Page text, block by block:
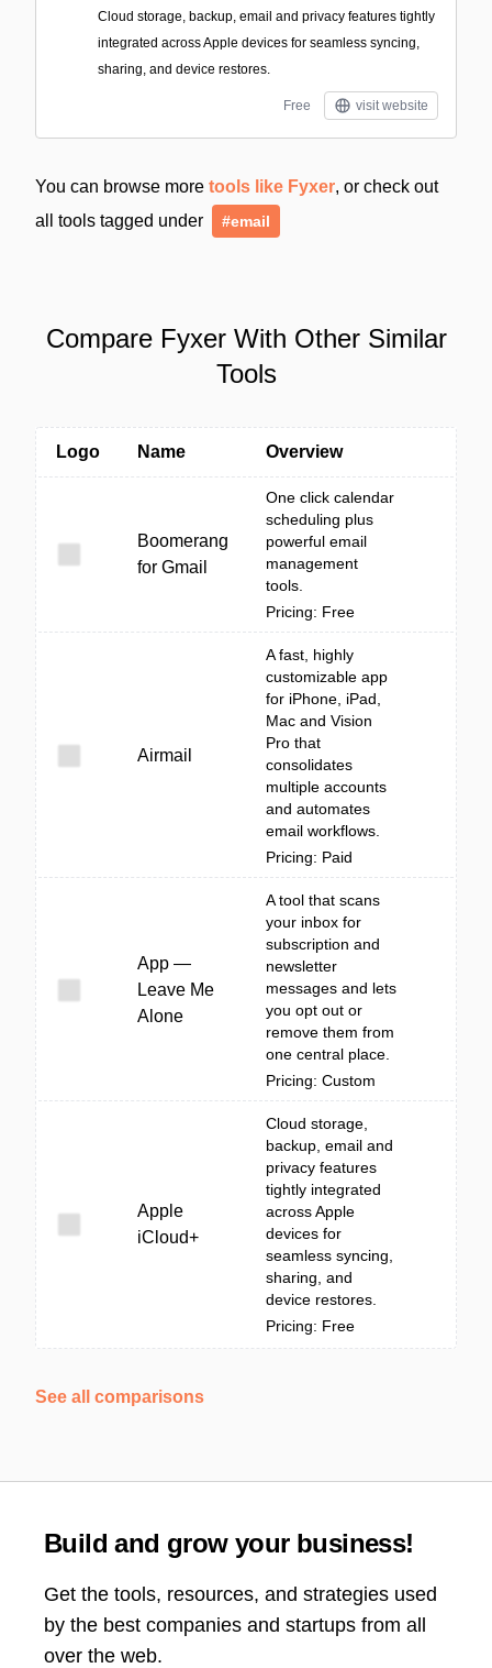
Cloud storage, backup, email and privacy features tightly
integrated across Apple devices for seamless syncing,
sharing, and device restores.
Free visit website
You can browse more tools like Fyxer, or check out
all tools tagged under
#email
Compare Fyxer With Other Similar
Tools
Logo Name Overview
Boomerang
for Gmail
One click calendar
scheduling plus
powerful email
management
tools.
Pricing: Free
Airmail
A fast, highly
customizable app
for iPhone, iPad,
Mac and Vision
Pro that
consolidates
multiple accounts
and automates
email workflows.
Pricing: Paid
App —
Leave Me
Alone
A tool that scans
your inbox for
subscription and
newsletter
messages and lets
you opt out or
remove them from
one central place.
Pricing: Custom
Apple
iCloud+
Cloud storage,
backup, email and
privacy features
tightly integrated
across Apple
devices for
seamless syncing,
sharing, and
device restores.
Pricing: Free
See all comparisons
Build and grow your business!
Get the tools, resources, and strategies used
by the best companies and startups from all
over the web.